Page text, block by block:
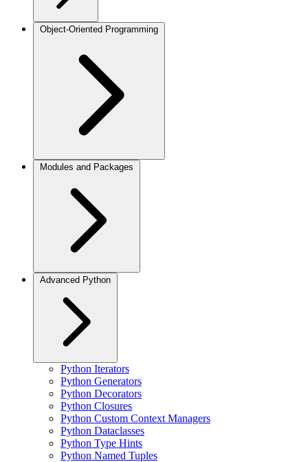
Object-Oriented Programming
Modules and Packages
Advanced Python
Python Iterators
Python Generators
Python Decorators
Python Closures
Python Custom Context Managers
Python Dataclasses
Python Type Hints
Python Named Tuples